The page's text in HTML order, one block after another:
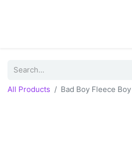
All Products Bad Boy Fleece